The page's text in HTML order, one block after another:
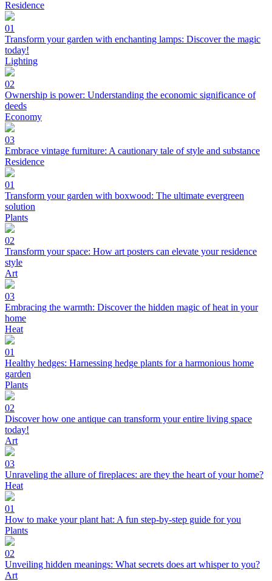
Residence
01
Transform your garden with enchanting lamps: Discover the magic
today!
Lighting
02
Ownership is power: Understanding the economic significance of
deeds
Economy
03
Embrace vintage furniture: A cautionary tale of style and substance
Residence
01
Transform your garden with boxwood: The ultimate evergreen
solution
Plants
02
Transform your space: How art posters can elevate your residence
style
Art
03
Embracing the warmth: Discover the hidden magic of heat in your
home
Heat
01
Healthy hedges: Harnessing hedge plants for a harmonious home
garden
Plants
02
Discover how one antique can transform your entire living space
today!
Art
03
Unraveling the allure of fireplaces: are they the heart of your home?
Heat
01
How to make your plant hat: A fun step-by-step guide for you
Plants
02
Unveiling hidden meanings: What secrets does art whisper to you?
Art